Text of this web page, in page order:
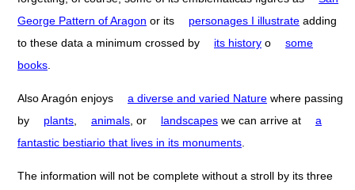
George Pattern of Aragon or its personages I illustrate adding
to these data a minimum crossed by
its history o
some
books
Also Aragón enjoys a diverse and varied Nature where passing
by
plants animals , or landscapes we can arrive at
a
fantastic bestiario that lives in its monuments
The information will not be complete without a stroll by its three